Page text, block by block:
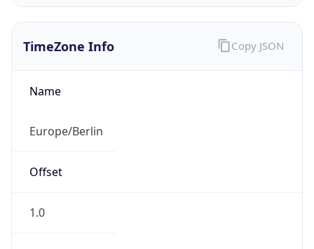
TimeZone Info
Name
Europe/Berlin
Offset
1.0
Copy JSON